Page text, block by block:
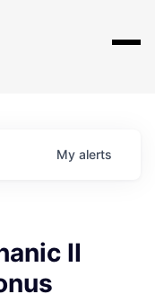
My alerts
II